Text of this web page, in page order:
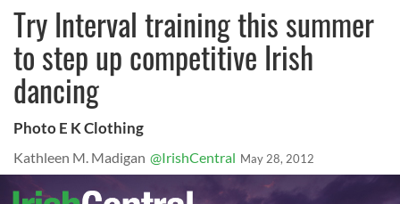
Try Interval training this summer
to step up competitive Irish
dancing
Photo E K Clothing
Kathleen M. Madigan @IrishCentral May 28, 2012